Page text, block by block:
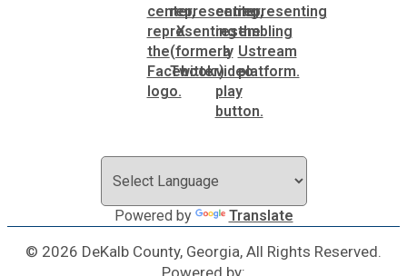
Powered by Translate
© 2026 DeKalb County, Georgia, All Rights Reserved.
Powered by: